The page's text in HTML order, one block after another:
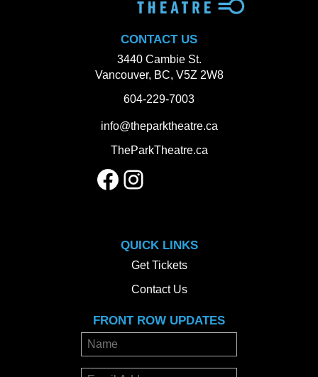
CONTACT US
3440 Cambie St.
Vancouver, BC, V5Z 2W8
604-229-7003
info@theparktheatre.ca
TheParkTheatre.ca
Facebook
Instagram
QUICK LINKS
Get Tickets
Contact Us
FRONT ROW UPDATES